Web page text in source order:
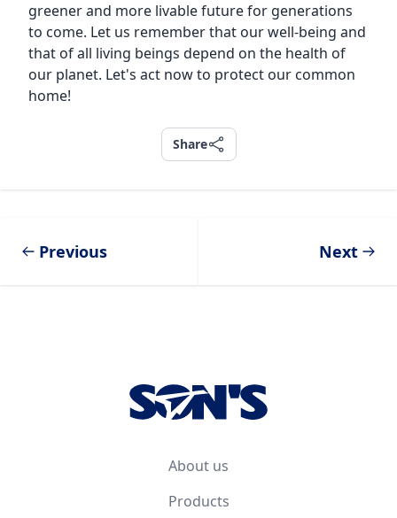
greener and more livable future for generations
to come. Let us remember that our well-being and
that of all living beings depend on the health of
our planet. Let's act now to protect our common
home!
Share
Share
Previous Next
About us
Products